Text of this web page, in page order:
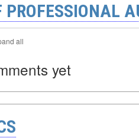
PROFESSIONAL
all
yet